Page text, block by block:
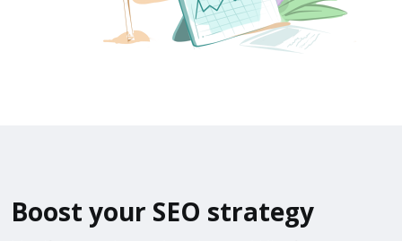
Boost your SEO strategy